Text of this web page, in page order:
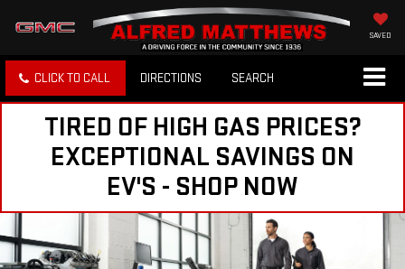
SAVED
CLICK TO CALL DIRECTIONS SEARCH
TIRED OF HIGH GAS PRICES?
EXCEPTIONAL SAVINGS ON
EV'S - SHOP NOW